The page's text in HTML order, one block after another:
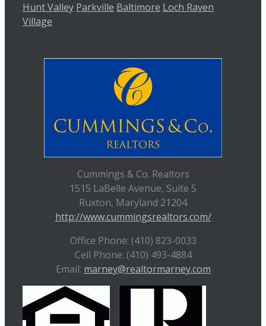
Hunt Valley Parkville Baltimore Loch Raven
Village
Cummings & Co. Realtors
1515 LaBelle Avenue, Suite 5
Ruxton, Maryland 21204
http://www.cummingsrealtors.com/
Office Phone: (410) 823-0033
Cell Phone: (410) 493-4884
Email: marney@realtormarney.com